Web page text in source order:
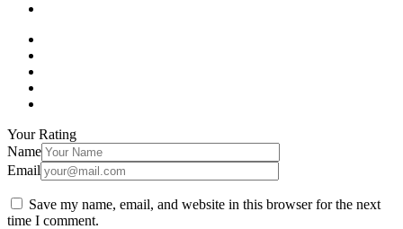
Your Rating
Name
Email
Save my name, email, and website in this browser for the next
time I comment.